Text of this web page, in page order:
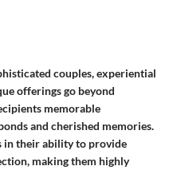
couples, experiential
offerings go beyond
memorable
and cherished memories.
in their ability to provide
making them highly